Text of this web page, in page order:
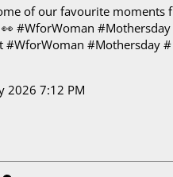
of our favourite moments f
👀 #WforWoman #Mothersday
#WforWoman #Mothersday #
2026 7:12 PM